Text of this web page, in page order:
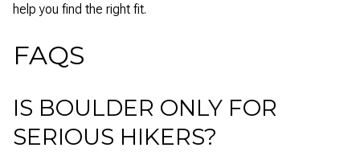
help you find the right fit.
FAQS
IS BOULDER ONLY FOR
SERIOUS HIKERS?